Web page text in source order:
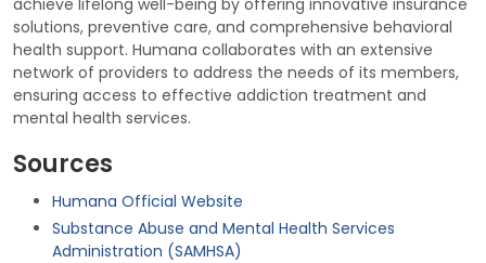
solutions, preventive care, and comprehensive behavioral
health support. Humana collaborates with an extensive
network of providers to address the needs of its members,
ensuring access to effective addiction treatment and
mental health services.
Sources
Humana Official Website
Substance Abuse and Mental Health Services
Administration (SAMHSA)